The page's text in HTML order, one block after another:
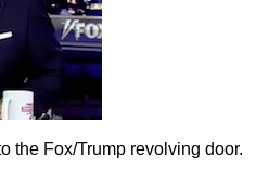
the Fox/Trump revolving door.